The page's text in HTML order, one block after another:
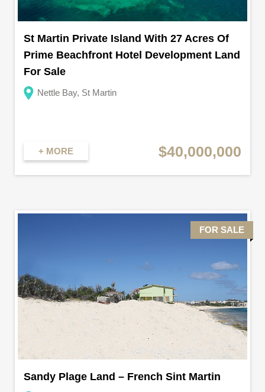
St Martin Private Island With 27 Acres Of
Prime Beachfront Hotel Development Land
For Sale
Nettle Bay, St Martin
+ MORE $40,000,000
FOR SALE
Sandy Plage Land – French Sint Martin